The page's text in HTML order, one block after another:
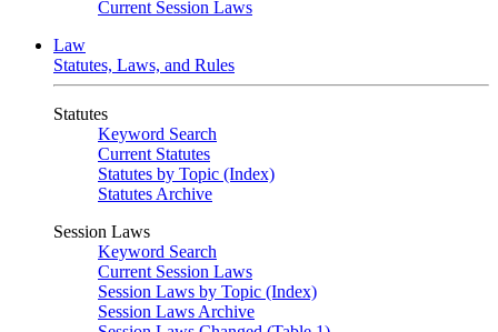
Current Session Laws
Law
Statutes, Laws, and Rules
Statutes
Keyword Search
Current Statutes
Statutes by Topic (Index)
Statutes Archive
Session Laws
Keyword Search
Current Session Laws
Session Laws by Topic (Index)
Session Laws Archive